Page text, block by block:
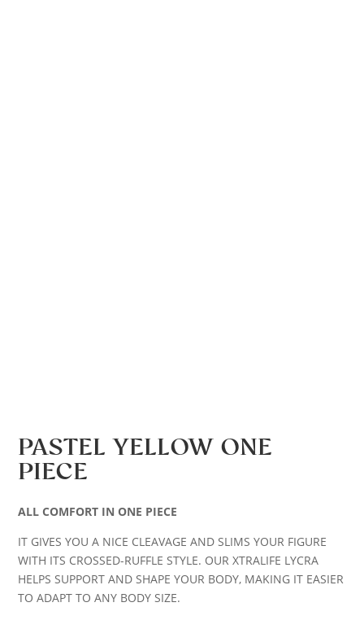
PASTEL YELLOW ONE
PIECE
ALL COMFORT IN ONE PIECE
IT GIVES YOU A NICE CLEAVAGE AND SLIMS YOUR FIGURE
WITH ITS CROSSED-RUFFLE STYLE. OUR XTRALIFE LYCRA
HELPS SUPPORT AND SHAPE YOUR BODY, MAKING IT EASIER
TO ADAPT TO ANY BODY SIZE.